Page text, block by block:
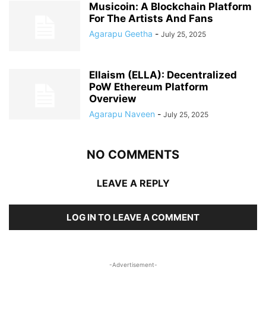
Musicoin: A Blockchain Platform
For The Artists And Fans
Agarapu Geetha - July 25, 2025
Ellaism (ELLA): Decentralized
PoW Ethereum Platform
Overview
Agarapu Naveen - July 25, 2025
NO COMMENTS
LEAVE A REPLY
LOG IN TO LEAVE A COMMENT
-Advertisement-